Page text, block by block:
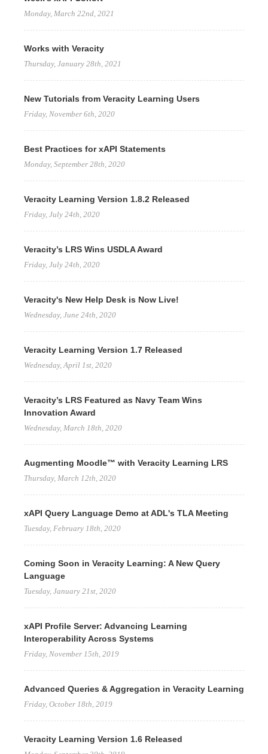
Monday, March 22nd, 2021
Works with Veracity
Thursday, January 28th, 2021
New Tutorials from Veracity Learning Users
Friday, November 6th, 2020
Best Practices for xAPI Statements
Monday, September 28th, 2020
Veracity Learning Version 1.8.2 Released
Friday, July 24th, 2020
Veracity’s LRS Wins USDLA Award
Friday, July 24th, 2020
Veracity's New Help Desk is Now Live!
Wednesday, June 24th, 2020
Veracity Learning Version 1.7 Released
Wednesday, April 1st, 2020
Veracity’s LRS Featured as Navy Team Wins
Innovation Award
Wednesday, March 18th, 2020
Augmenting Moodle™ with Veracity Learning LRS
Thursday, March 12th, 2020
xAPI Query Language Demo at ADL's TLA Meeting
Tuesday, February 18th, 2020
Coming Soon in Veracity Learning: A New Query
Language
Tuesday, January 21st, 2020
xAPI Profile Server: Advancing Learning
Interoperability Across Systems
Friday, November 15th, 2019
Advanced Queries & Aggregation in Veracity Learning
Friday, October 18th, 2019
Veracity Learning Version 1.6 Released